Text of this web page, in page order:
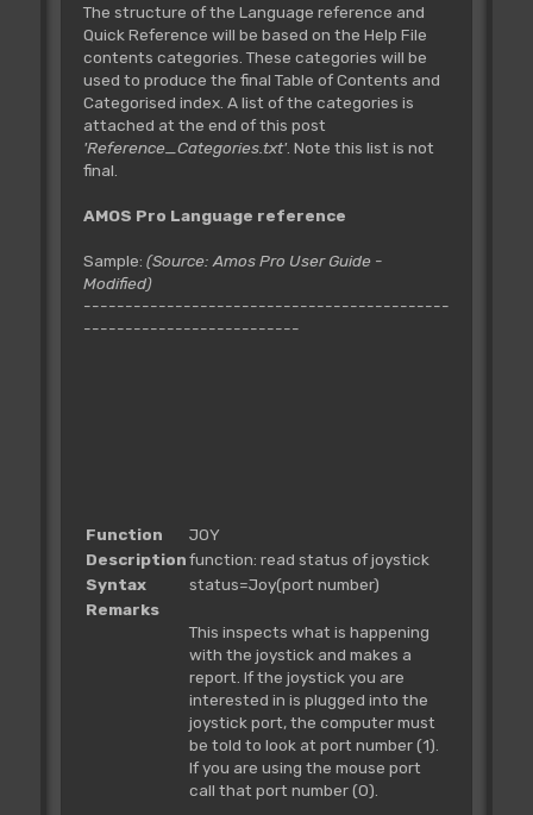
The structure of the Language reference and
Quick Reference will be based on the Help File
contents categories. These categories will be
used to produce the final Table of Contents and
Categorised index. A list of the categories is
attached at the end of this post
'Reference_Categories.txt'. Note this list is not
final.
AMOS Pro Language reference
Sample: (Source: Amos Pro User Guide -
Modified)
--------------------------------------------
--------------------------
Function
JOY
Descriptionfunction: read status of joystick
Syntax
status=Joy(port number)
Remarks
This inspects what is happening
with the joystick and makes a
report. If the joystick you are
interested in is plugged into the
joystick port, the computer must
be told to look at port number (1).
If you are using the mouse port
call that port number (0).